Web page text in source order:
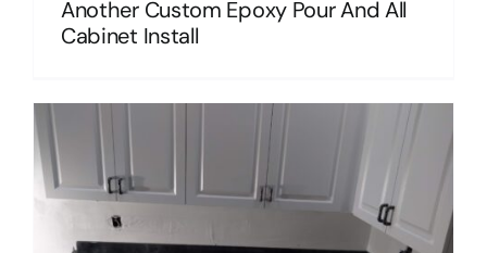
Another Custom Epoxy Pour And All
Cabinet Install